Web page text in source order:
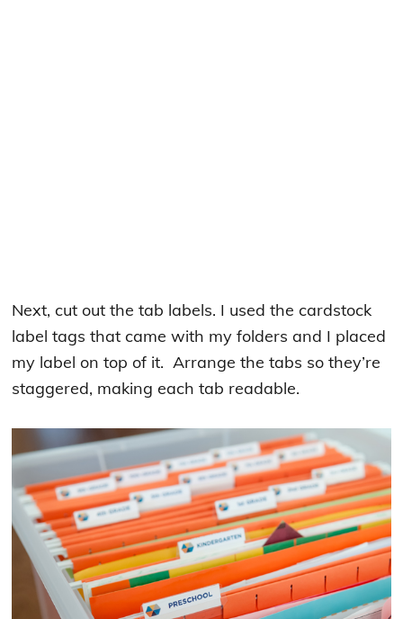
Next, cut out the tab labels. I used the cardstock
label tags that came with my folders and I placed
my label on top of it. Arrange the tabs so they’re
staggered, making each tab readable.